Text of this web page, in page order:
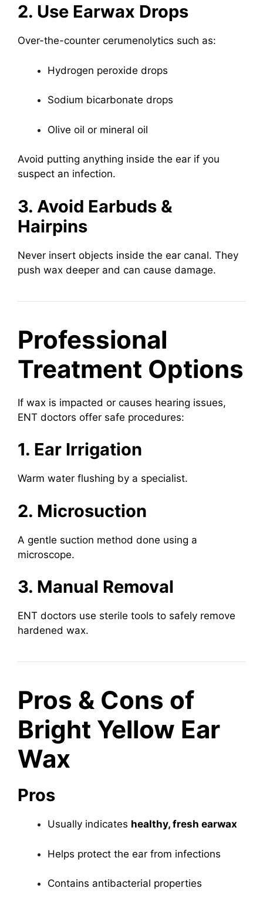
2. Use Earwax Drops
Over-the-counter cerumenolytics such as:
Hydrogen peroxide drops
Sodium bicarbonate drops
Olive oil or mineral oil
Avoid putting anything inside the ear if you
suspect an infection.
3. Avoid Earbuds &
Hairpins
Never insert objects inside the ear canal. They
push wax deeper and can cause damage.
Professional
Treatment Options
If wax is impacted or causes hearing issues,
ENT doctors offer safe procedures:
1. Ear Irrigation
Warm water flushing by a specialist.
2. Microsuction
A gentle suction method done using a
microscope.
3. Manual Removal
ENT doctors use sterile tools to safely remove
hardened wax.
Pros & Cons of
Bright Yellow Ear
Wax
Pros
Usually indicates healthy, fresh earwax
Helps protect the ear from infections
Contains antibacterial properties